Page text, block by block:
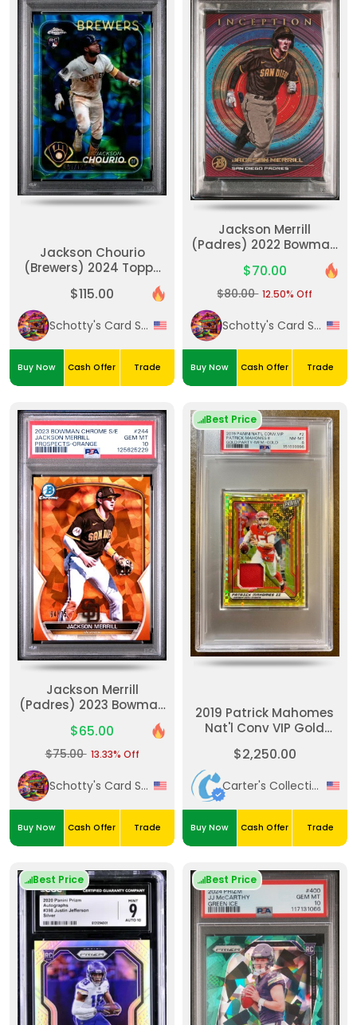
Jackson Chourio
(Brewers) 2024 Topps
Blue/Green Lava Lamp
091/125 #USC18 PSA
GEM MT 10
$115.00
Schotty's Card Shack
Buy Now Cash Offer Trade
Jackson Merrill
(Padres) 2022 Bowman
Inception Fuchsia Foil
56/75 #43 PSA GEM MT
10
$70.00
$80.00 12.50% Off
Schotty's Card Shack
Buy Now Cash Offer Trade
Jackson Merrill
(Padres) 2023 Bowman
Edition Prospects-
Orange 64/75 #244
$65.00
$75.00 13.33% Off
Schotty's Card Shack
Buy Now Cash Offer Trade
Best Price
2019 Patrick Mahomes
Nat'l Conv VIP Gold
Patch /5
$2,250.00
Carter's Collectibles
Buy Now Cash Offer Trade
Best Price Best Price